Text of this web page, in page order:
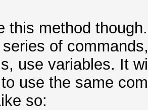
this method
of
use variables. It
use the same
so: